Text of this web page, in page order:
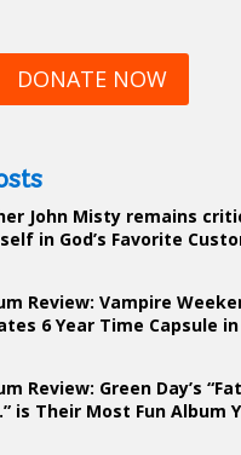
DONATE NOW
John Misty remains
in God’s Favorite
Review: Vampire
6 Year Time Capsule in
Review: Green Day’s
is Their Most Fun Album